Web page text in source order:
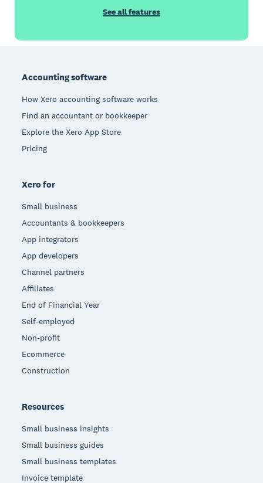
See all features
Accounting software
How Xero accounting software works
Find an accountant or bookkeeper
Explore the Xero App Store
Pricing
Xero for
Small business
Accountants & bookkeepers
App integrators
App developers
Channel partners
Affiliates
End of Financial Year
Self-employed
Non-profit
Ecommerce
Construction
Resources
Small business insights
Small business guides
Small business templates
Invoice template